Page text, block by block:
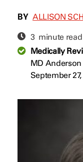
BY ALLISON
3 minute
Medically
MD
September 27,